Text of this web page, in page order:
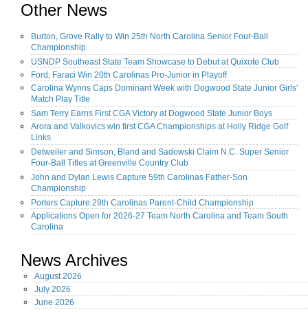
Other News
Burton, Grove Rally to Win 25th North Carolina Senior Four-Ball
Championship
USNDP Southeast State Team Showcase to Debut at Quixote Club
Ford, Faraci Win 20th Carolinas Pro-Junior in Playoff
Carolina Wynns Caps Dominant Week with Dogwood State Junior Girls'
Match Play Title
Sam Terry Earns First CGA Victory at Dogwood State Junior Boys
Arora and Valkovics win first CGA Championships at Holly Ridge Golf
Links
Detweiler and Simson, Bland and Sadowski Claim N.C. Super Senior
Four-Ball Titles at Greenville Country Club
John and Dylan Lewis Capture 59th Carolinas Father-Son
Championship
Porters Capture 29th Carolinas Parent-Child Championship
Applications Open for 2026-27 Team North Carolina and Team South
Carolina
News Archives
August2026
July 2026
June 2026